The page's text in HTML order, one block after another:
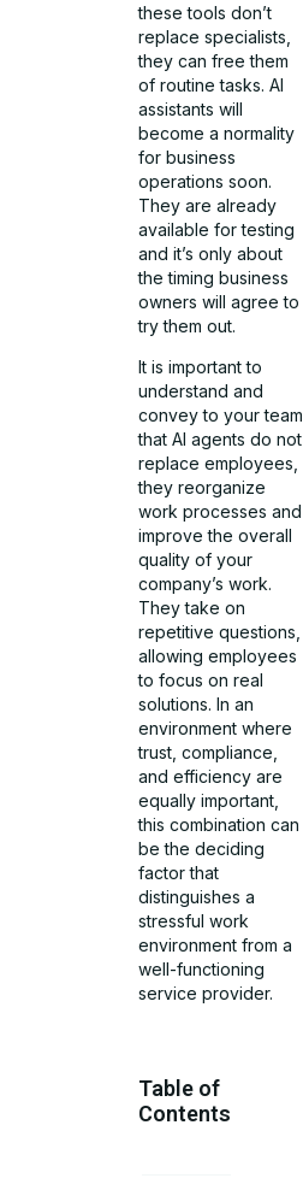
these tools don’t
replace specialists,
they can free them
of routine tasks. AI
assistants will
become a normality
for business
operations soon.
They are already
available for testing
and it’s only about
the timing business
owners will agree to
try them out.
It is important to
understand and
convey to your team
that AI agents do not
replace employees,
they reorganize
work processes and
improve the overall
quality of your
company’s work.
They take on
repetitive questions,
allowing employees
to focus on real
solutions. In an
environment where
trust, compliance,
and efficiency are
equally important,
this combination can
be the deciding
factor that
distinguishes a
stressful work
environment from a
well-functioning
service provider.
Table of
Contents